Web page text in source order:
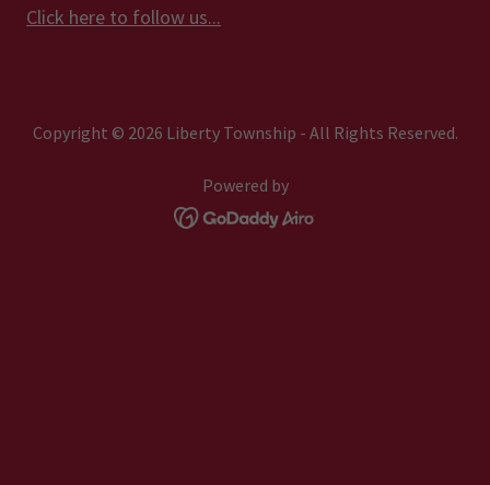
Click here to follow us...
Copyright © 2026 Liberty Township - All Rights Reserved.
Powered by